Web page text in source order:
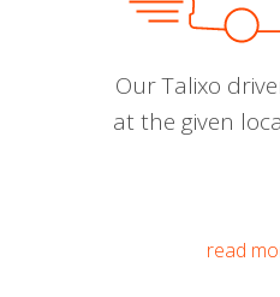
Our Talixo
at the given
read